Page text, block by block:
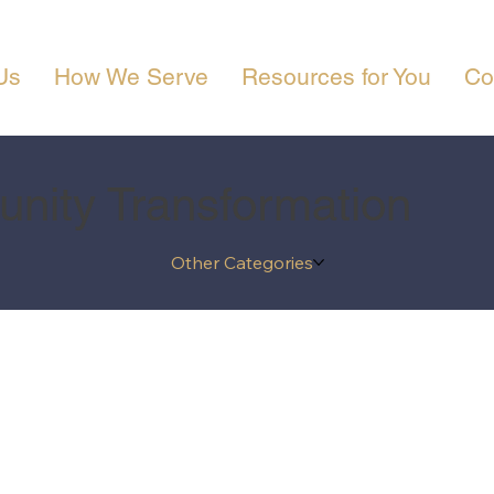
How We Serve Resources for You
Transformation
Other Categories